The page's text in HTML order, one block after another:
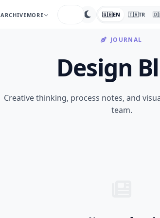
ARCHIVEMORE 🇬🇧EN 🇹🇷TR
JOURNAL
Design
Creative thinking, process notes, and
team.